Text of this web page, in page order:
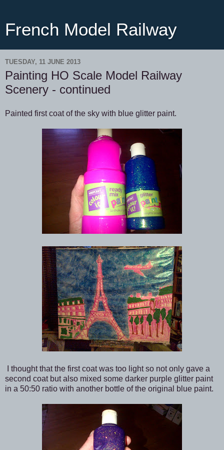
French Model Railway
TUESDAY, 11 JUNE 2013
Painting HO Scale Model Railway
Scenery - continued
Painted first coat of the sky with blue glitter paint.
I thought that the first coat was too light so not only gave a
second coat but also mixed some darker purple glitter paint
in a 50:50 ratio with another bottle of the original blue paint.